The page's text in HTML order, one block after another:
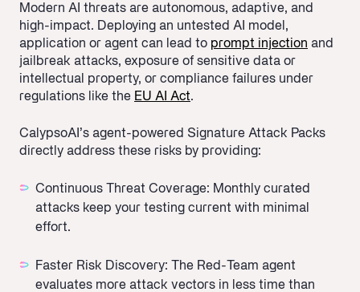
Modern AI threats are autonomous, adaptive, and
high-impact. Deploying an untested AI model,
application or agent can lead to prompt injection and
jailbreak attacks, exposure of sensitive data or
intellectual property, or compliance failures under
regulations like the EU AI Act.
CalypsoAI’s agent-powered Signature Attack Packs
directly address these risks by providing:
Continuous Threat Coverage: Monthly curated
attacks keep your testing current with minimal
effort.
Faster Risk Discovery: The Red-Team agent
evaluates more attack vectors in less time than